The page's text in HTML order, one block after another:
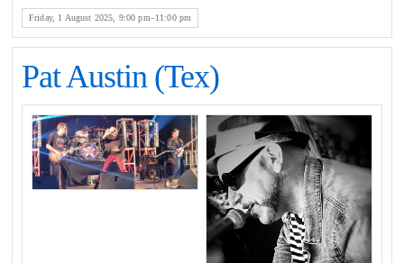
Friday, 1 August 2025, 9:00 pm–11:00 pm
Pat Austin (Tex)